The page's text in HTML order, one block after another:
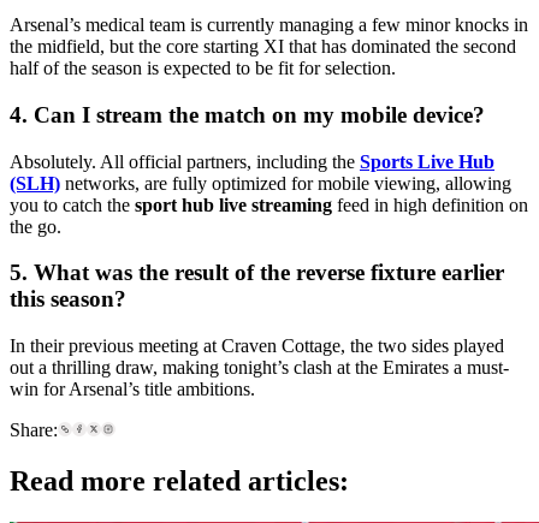
Arsenal’s medical team is currently managing a few minor knocks in
the midfield, but the core starting XI that has dominated the second
half of the season is expected to be fit for selection.
4. Can I stream the match on my mobile device?
Absolutely. All official partners, including the Sports Live Hub
(SLH) networks, are fully optimized for mobile viewing, allowing
you to catch the sport hub live streaming feed in high definition on
the go.
5. What was the result of the reverse fixture earlier
this season?
In their previous meeting at Craven Cottage, the two sides played
out a thrilling draw, making tonight’s clash at the Emirates a must-
win for Arsenal’s title ambitions.
Share:
Read more related articles: